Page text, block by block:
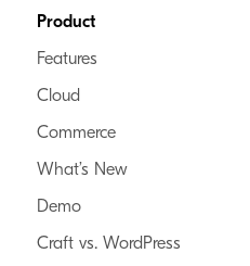
Footer
Product
Features
Cloud
Commerce
What’s New
Demo
Craft vs. WordPress